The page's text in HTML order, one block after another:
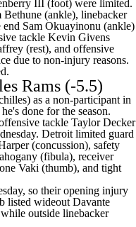
III (foot) were limited.
Bethune (ankle), linebacker
Sam Okuayinonu (ankle)
tackle Kevin Givens
(rest), and offensive
due to non-injury reasons.
Rams (-5.5)
as a non-participant in
done for the season.
tackle Taylor Decker
Detroit limited guard
(concussion), safety
(fibula), receiver
Vaki (thumb), and tight
so their opening injury
listed wideout Davante
outside linebacker